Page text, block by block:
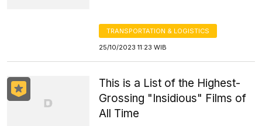
TRANSPORTATION & LOGISTICS
25/10/2023 11:23 WIB
This is a List of the Highest-
Grossing "Insidious" Films of
All Time